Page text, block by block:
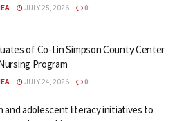
JULY 25, 2026 0
of Co-Lin Simpson County Center
Program
JULY 24, 2026 0
and adolescent literacy initiatives to